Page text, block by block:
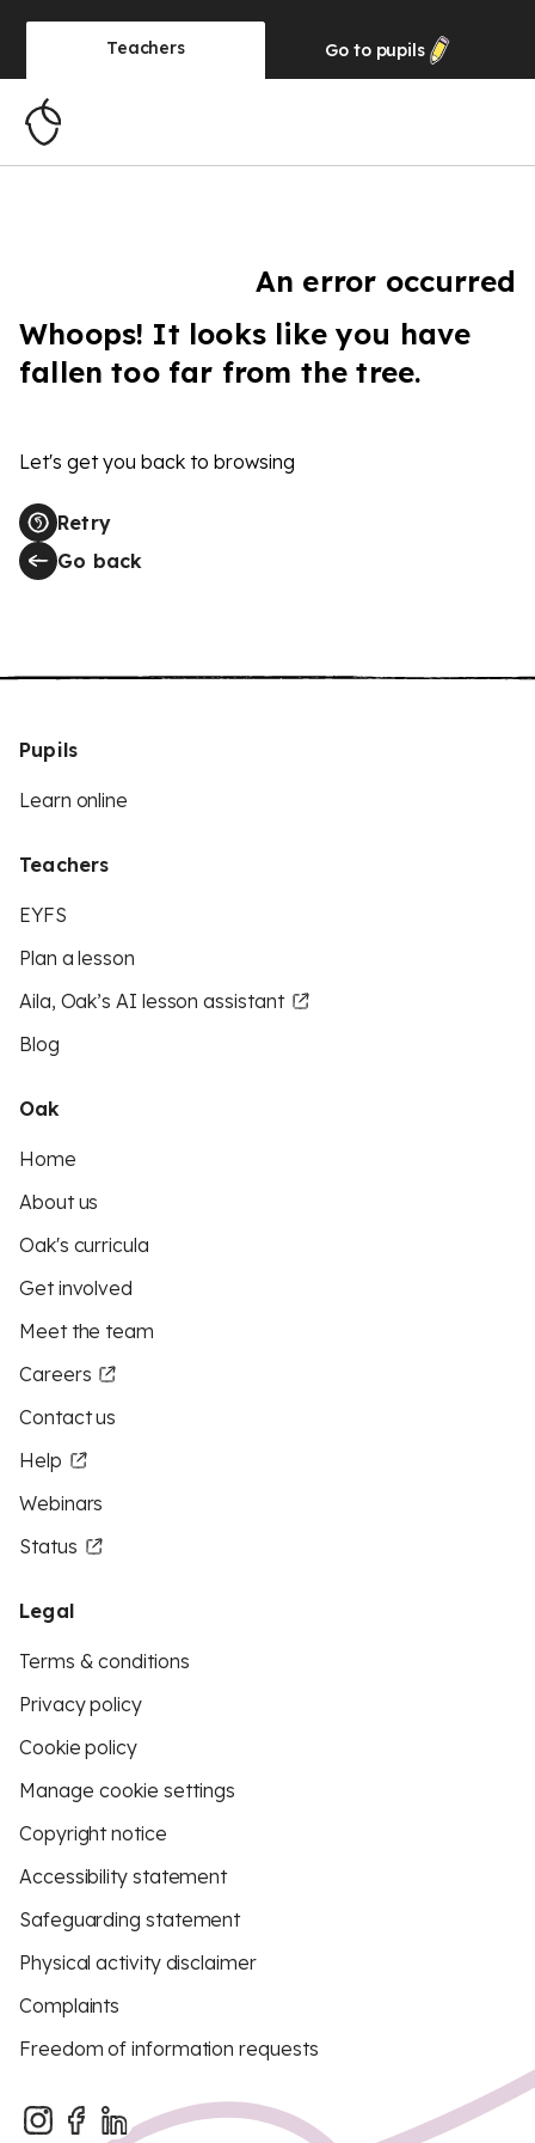
Teachers Go to pupils
An error occurred
Whoops! It looks like you have
fallen too far from the tree.
Let's get you back to browsing
Retry
Go back
Pupils
Learn online
Teachers
EYFS
Plan a lesson
Aila, Oak’s AI lesson assistant
Blog
Oak
Home
About us
Oak's curricula
Get involved
Meet the team
Careers
Contact us
Help
Webinars
Status
Legal
Terms & conditions
Privacy policy
Cookie policy
Manage cookie settings
Copyright notice
Accessibility statement
Safeguarding statement
Physical activity disclaimer
Complaints
Freedom of information requests